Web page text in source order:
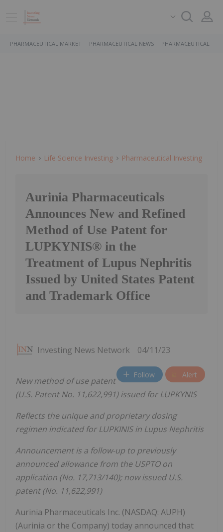
PHARMACEUTICAL MARKET PHARMACEUTICAL NEWS PHARMACEUTICAL
Home Life Science Investing Pharmaceutical Investing
Aurinia Pharmaceuticals
Announces New and Refined
Method of Use Patent for
LUPKYNIS® in the
Treatment of Lupus Nephritis
Issued by United States Patent
and Trademark Office
Investing News Network 04/11/23
Follow Alert
New method of use patent
(U.S. Patent No. 11,622,991) issued for LUPKYNIS
Reflects the unique and proprietary dosing
regimen indicated for LUPKINIS in Lupus Nephritis
Announcement is a follow-up to previously
announced allowance from the USPTO on
application (No. 17,713/140); now issued U.S.
patent (No. 11,622,991)
Aurinia Pharmaceuticals Inc. (NASDAQ: AUPH)
(Aurinia or the Company) today announced that